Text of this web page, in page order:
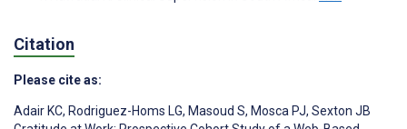
Citation
Please cite as:
Adair KC, Rodriguez-Homs LG, Masoud S, Mosca PJ, Sexton JB